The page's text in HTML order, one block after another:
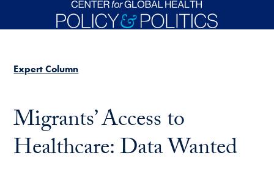
Skip to main content
Expert Column
Migrants’ Access to
Healthcare: Data Wanted